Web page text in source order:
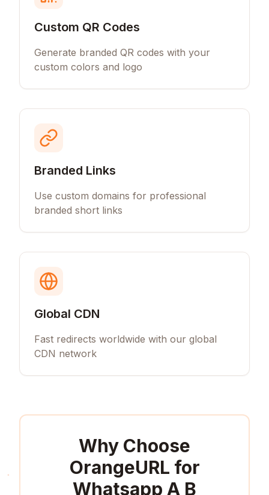
Custom QR Codes
Generate branded QR codes with your
custom colors and logo
Branded Links
Use custom domains for professional
branded short links
Global CDN
Fast redirects worldwide with our global
CDN network
Why Choose
OrangeURL for
Whatsapp A B